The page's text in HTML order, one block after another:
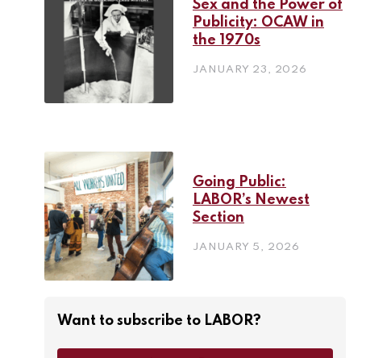
Sex and the Power of
Publicity: OCAW in
the 1970s
JANUARY 23, 2026
Going Public:
LABOR’s Newest
Section
JANUARY 5, 2026
Want to subscribe to LABOR?